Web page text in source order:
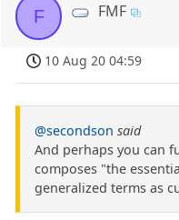
F FMF
10 Aug 20 04:59
@secondson said
And perhaps you can
composes "the
generalized terms as